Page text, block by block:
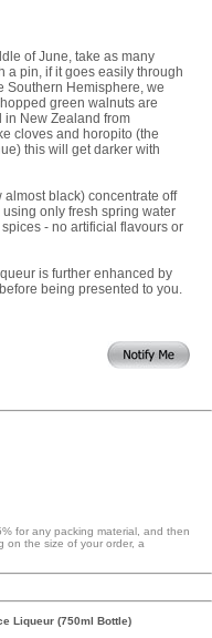
of June, take as many
a pin, if it goes easily through
Southern Hemisphere, we
green walnuts are
in New Zealand from
cloves and horopito (the
this will get darker with
black) concentrate off
only fresh spring water
- no artificial flavours or
is further enhanced by
being presented to you.
for any packing material, and then
on the size of your order, a
Liqueur (750ml Bottle)